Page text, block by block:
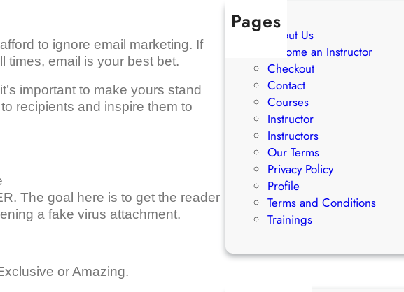
to ignore email marketing. If
times, email is your best bet.
important to make yours stand
recipients and inspire them to
The goal here is to get the reader
a fake virus attachment.
or Amazing.
Pages
About Us
Become an Instructor
Checkout
Contact
Courses
Instructor
Instructors
Our Terms
Privacy Policy
Profile
Terms and Conditions
Trainings